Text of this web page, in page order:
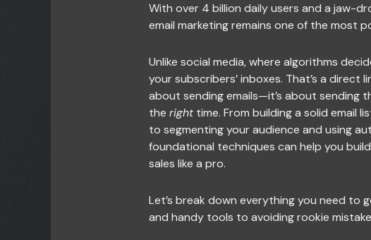
With over 4 billion daily users and a jaw-
email marketing remains one of the most
Unlike social media, where algorithms
your subscribers’ inboxes. That’s a
about sending emails—it’s about sending
the righttime. From building a solid email
to segmenting your audience and using
foundational techniques can help you
sales like a pro.
Let’s break down everything you need
and handy tools to avoiding rookie